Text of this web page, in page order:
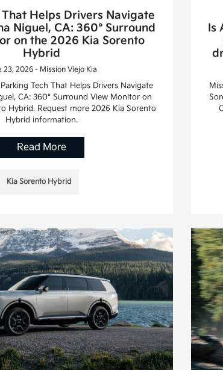
That Helps Drivers Navigate
Niguel, CA: 360° Surround
on the 2026 Kia Sorento
Hybrid
23, 2026 - Mission Viejo Kia
Tech That Helps Drivers Navigate
CA: 360° Surround View Monitor on
Hybrid. Request more 2026 Kia Sorento
Hybrid information.
Read More
Kia Sorento Hybrid
Is